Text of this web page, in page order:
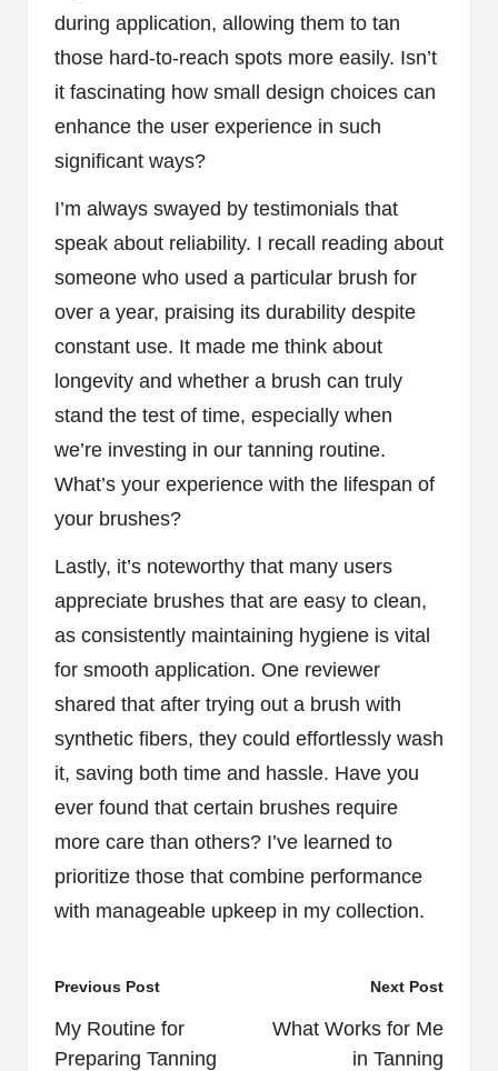
during application, allowing them to tan
those hard-to-reach spots more easily. Isn’t
it fascinating how small design choices can
enhance the user experience in such
significant ways?
I’m always swayed by testimonials that
speak about reliability. I recall reading about
someone who used a particular brush for
over a year, praising its durability despite
constant use. It made me think about
longevity and whether a brush can truly
stand the test of time, especially when
we’re investing in our tanning routine.
What’s your experience with the lifespan of
your brushes?
Lastly, it’s noteworthy that many users
appreciate brushes that are easy to clean,
as consistently maintaining hygiene is vital
for smooth application. One reviewer
shared that after trying out a brush with
synthetic fibers, they could effortlessly wash
it, saving both time and hassle. Have you
ever found that certain brushes require
more care than others? I’ve learned to
prioritize those that combine performance
with manageable upkeep in my collection.
Post
navigation
Previous Post
My Routine for
Preparing Tanning
Next Post
What Works for Me
in Tanning